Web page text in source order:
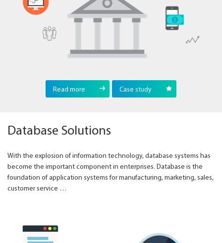
Read more Case study
Database Solutions
With the explosion of information technology, database systems has
become the important component in enterprises. Database is the
foundation of application systems for manufacturing, marketing, sales,
customer service …